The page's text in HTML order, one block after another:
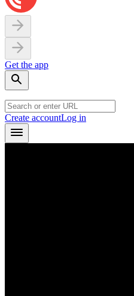
Get the app
Create accountLog in